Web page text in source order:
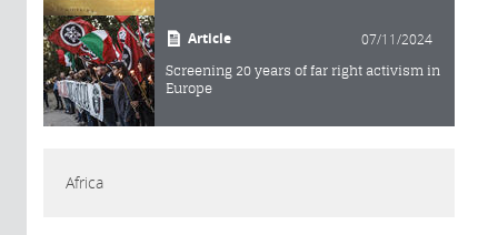
Article 07/11/2024
Screening 20 years of far right activism in
Europe
Africa